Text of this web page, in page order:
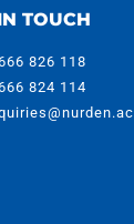
TOUCH
826 118
824 114